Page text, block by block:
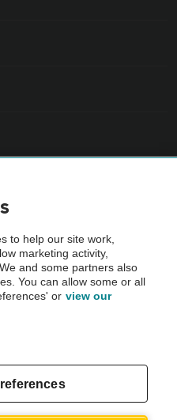
Inspection before purchase.
by the AA.
to help our site work,
marketing activity,
and some partners also
You can allow some or all
or view our